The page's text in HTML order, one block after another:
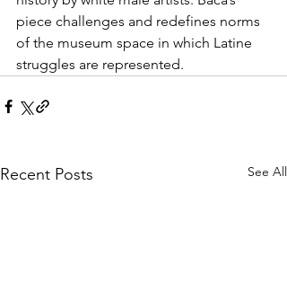
piece challenges and redefines norms
of the museum space in which Latine
struggles are represented.
Recent Posts See All